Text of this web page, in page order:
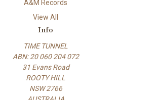
A&M Records
View All
Info
TIME TUNNEL
ABN: 20 060 204 072
31 Evans Road
ROOTY HILL
NSW 2766